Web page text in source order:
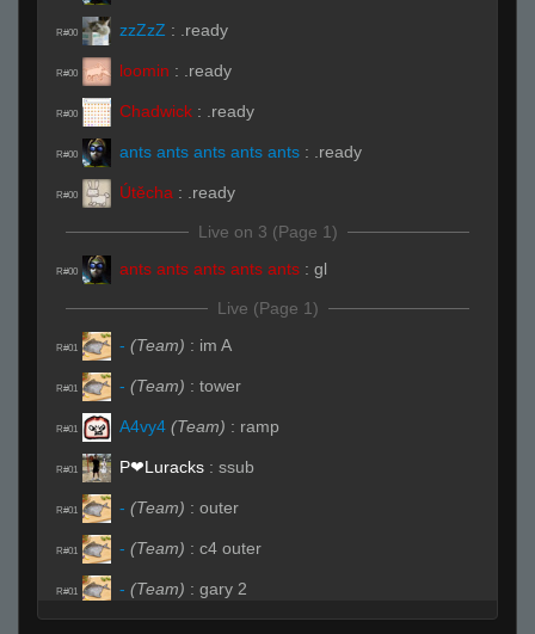
R#00 zzZzZ : .ready
R#00 loomin : .ready
R#00 Chadwick : .ready
R#00 ants ants ants ants ants : .ready
R#00 Útěcha : .ready
Live on 3 (Page 1)
R#00 ants ants ants ants ants : gl
Live (Page 1)
R#01 - (Team) : im A
R#01 - (Team) : tower
R#01 A4vy4 (Team) : ramp
R#01 P❤︎Luracks : ssub
R#01 - (Team) : outer
R#01 - (Team) : c4 outer
R#01 - (Team) : gary 2